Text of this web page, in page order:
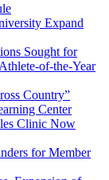
Expand
Sought for
of-the-Year
Country”
Center
Clinic Now
for Member